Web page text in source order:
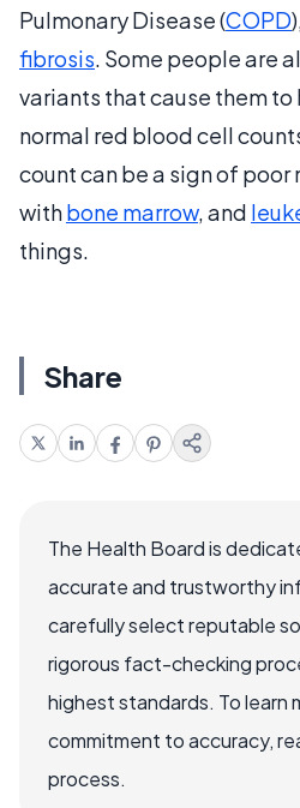
Pulmonary Disease (COPD
fibrosis. Some people are
variants that cause them to
normal red blood cell
count can be a sign of
withbone marrow, and
things.
Share
The Health Board is
accurate and trustworthy
carefully select reputable
rigorous fact-checking
highest standards. To learn
commitment to accuracy,
process.